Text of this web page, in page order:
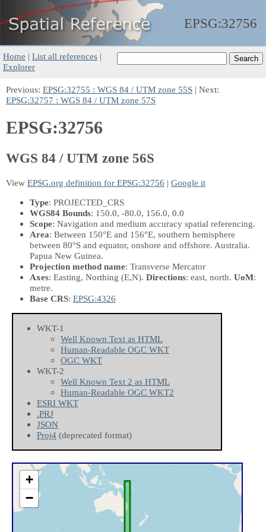
EPSG:32756
Home | List all references |
Explorer
Previous: EPSG:32755 : WGS 84 / UTM zone 55S | Next:
EPSG:32757 : WGS 84 / UTM zone 57S
EPSG:32756
WGS 84 / UTM zone 56S
View EPSG.org definition for EPSG:32756 | Google it
Type: PROJECTED_CRS
WGS84 Bounds: 150.0, -80.0, 156.0, 0.0
Scope: Navigation and medium accuracy spatial referencing.
Area: Between 150°E and 156°E, southern hemisphere
between 80°S and equator, onshore and offshore. Australia.
Papua New Guinea.
Projection method name: Transverse Mercator
Axes: Easting, Northing (E,N). Directions: east, north. UoM:
metre.
Base CRS: EPSG:4326
WKT-1
Well Known Text as HTML
Human-Readable OGC WKT
OGC WKT
WKT-2
Well Known Text 2 as HTML
Human-Readable OGC WKT2
ESRI WKT
.PRJ
JSON
Proj4 (deprecated format)
+
−